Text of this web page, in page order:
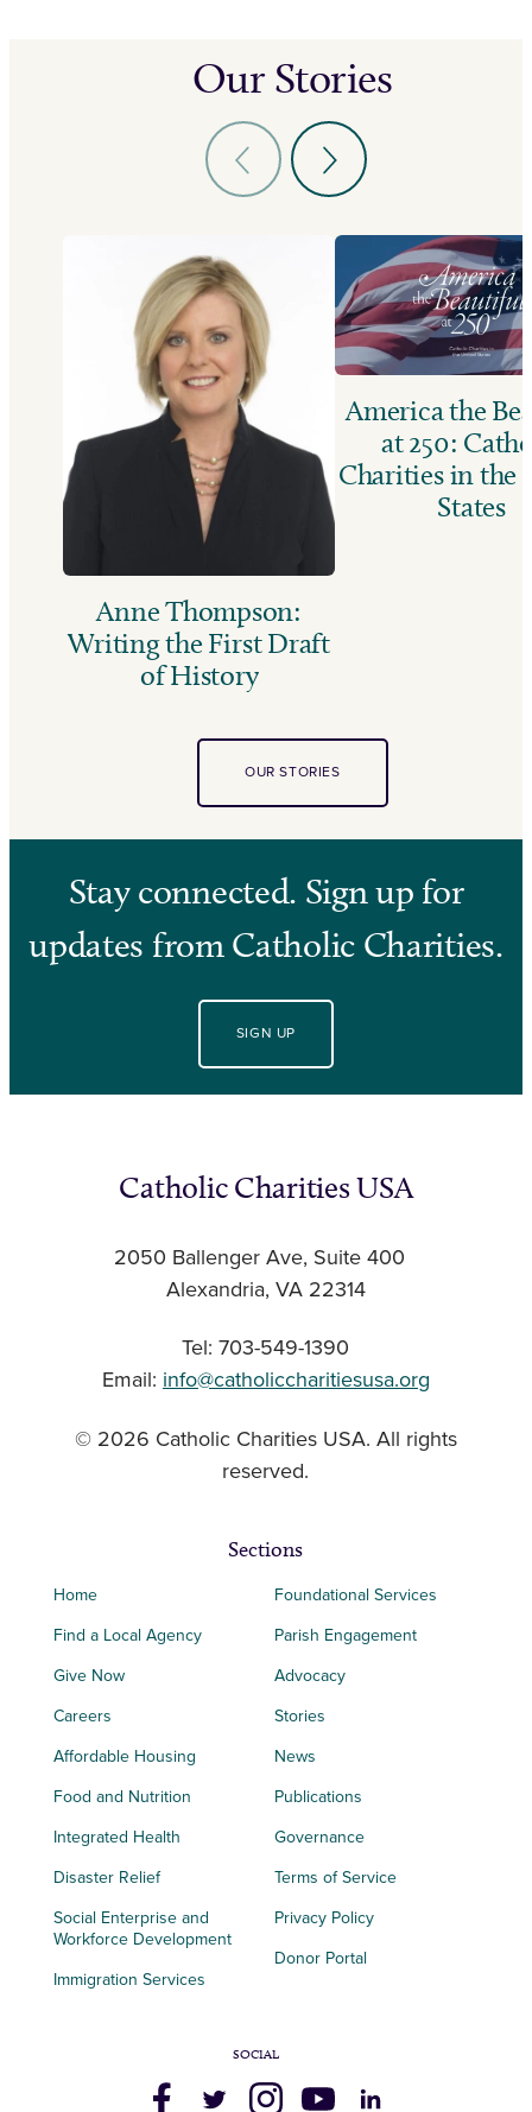
Our Stories
Anne Thompson:
Writing the First Draft
of History
America the
at 250:
Charities in the
States
OUR STORIES
Stay connected. Sign up for
updates from Catholic Charities.
SIGN UP
Catholic Charities USA
2050 Ballenger Ave, Suite 400
Alexandria, VA 22314
Tel: 703-549-1390
Email: info@catholiccharitiesusa.org
© 2026 Catholic Charities USA. All rights
reserved.
Sections
Home
Find a Local Agency
Give Now
Careers
Affordable Housing
Food and Nutrition
Integrated Health
Disaster Relief
Social Enterprise and
Workforce Development
Immigration Services
Foundational Services
Parish Engagement
Advocacy
Stories
News
Publications
Governance
Terms of Service
Privacy Policy
Donor Portal
SOCIAL